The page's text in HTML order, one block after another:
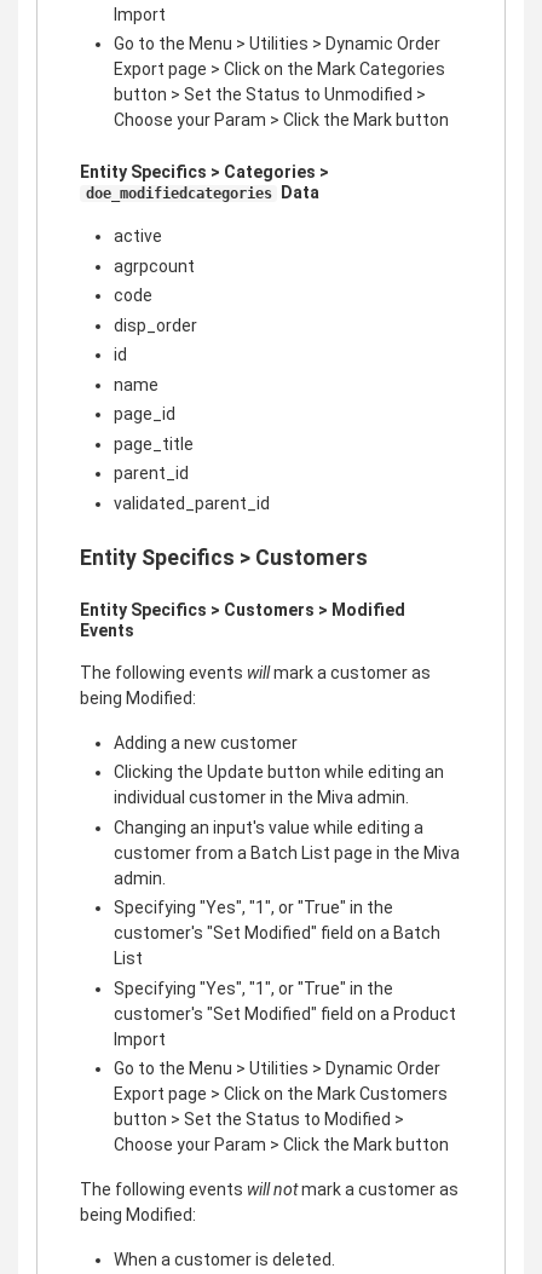
Import
Go to the Menu > Utilities > Dynamic Order
Export page > Click on the Mark Categories
button > Set the Status to Unmodified >
Choose your Param > Click the Mark button
Entity Specifics > Categories >
doe_modifiedcategories Data
active
agrpcount
code
disp_order
id
name
page_id
page_title
parent_id
validated_parent_id
Entity Specifics > Customers
Entity Specifics > Customers > Modified
Events
The following events willmark a customer as
being Modified:
Adding a new customer
Clicking the Update button while editing an
individual customer in the Miva admin.
Changing an input's value while editing a
customer from a Batch List page in the Miva
admin.
Specifying "Yes", "1", or "True" in the
customer's "Set Modified" field on a Batch
List
Specifying "Yes", "1", or "True" in the
customer's "Set Modified" field on a Product
Import
Go to the Menu > Utilities > Dynamic Order
Export page > Click on the Mark Customers
button > Set the Status to Modified >
Choose your Param > Click the Mark button
The following events will notmark a customer as
being Modified:
When a customer is deleted.